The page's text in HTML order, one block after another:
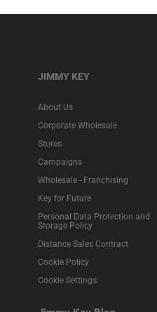
JIMMY KEY
About Us
Corporate Wholesale
Stores
Campaigns
Wholesale - Franchising
Key for Future
Personal Data Protection and
Storage Policy
Distance Sales Contract
Cookie Policy
Cookie Settings